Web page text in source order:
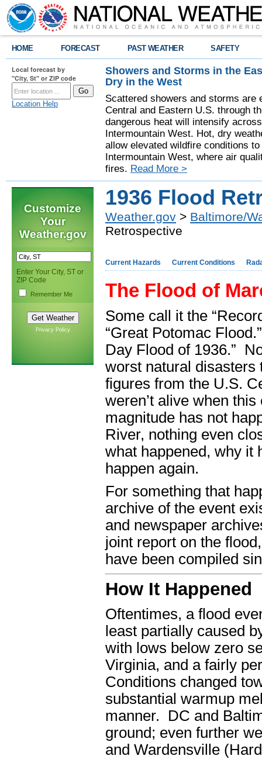
HOME FORECAST PAST WEATHER SAFETY
Local forecast by
"City, St" or ZIP code
Location Help
Showers and Storms in the
Dry in the West
Scattered showers and storms are
Central and Eastern U.S. through
dangerous heat will intensify
Intermountain West. Hot, dry
allow elevated wildfire conditions
Intermountain West, where air
fires. Read More >
Customize
Your
Weather.gov
Enter Your City, ST or
ZIP Code
Remember Me
Privacy Policy
1936 Flood
Weather.gov > Baltimore/
Retrospective
Current Hazards Current Conditions
The Flood of
Some call it the
“Great Potomac
Day Flood of 1936.”
worst natural
figures from the U.S.
weren’t alive when
magnitude has not
River, nothing even
what happened, why it
happen again.
For something that
archive of the event
and newspaper
joint report on the
have been compiled
How It Happened
Oftentimes, a flood
least partially caused
with lows below zero
Virginia, and a fairly
Conditions changed
substantial warmup
manner. DC and
ground; even further
and Wardensville